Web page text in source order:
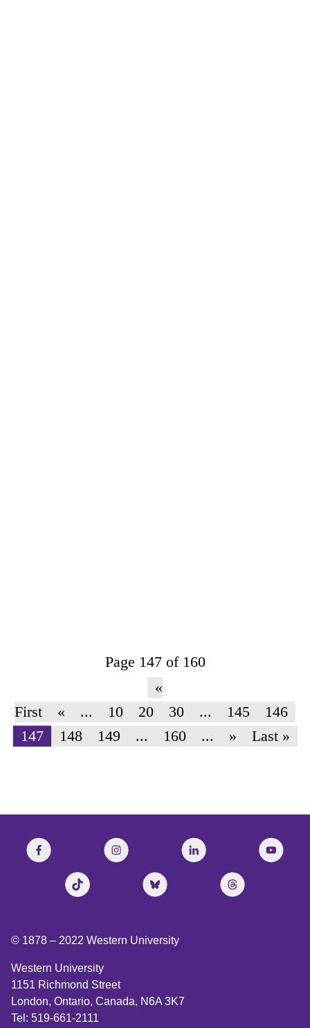
Page 147 of 160
«
First
« ... 10 20 30 ... 145
146
147
148 149 ... 160 ... » Last »
© 1878 – 2022 Western University
Western University
1151 Richmond Street
London, Ontario, Canada, N6A 3K7
Tel: 519-661-2111